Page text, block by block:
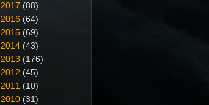
2017 (88)
2016 (64)
2015 (69)
2014 (43)
2013 (176)
2012 (45)
2011 (10)
2010 (31)